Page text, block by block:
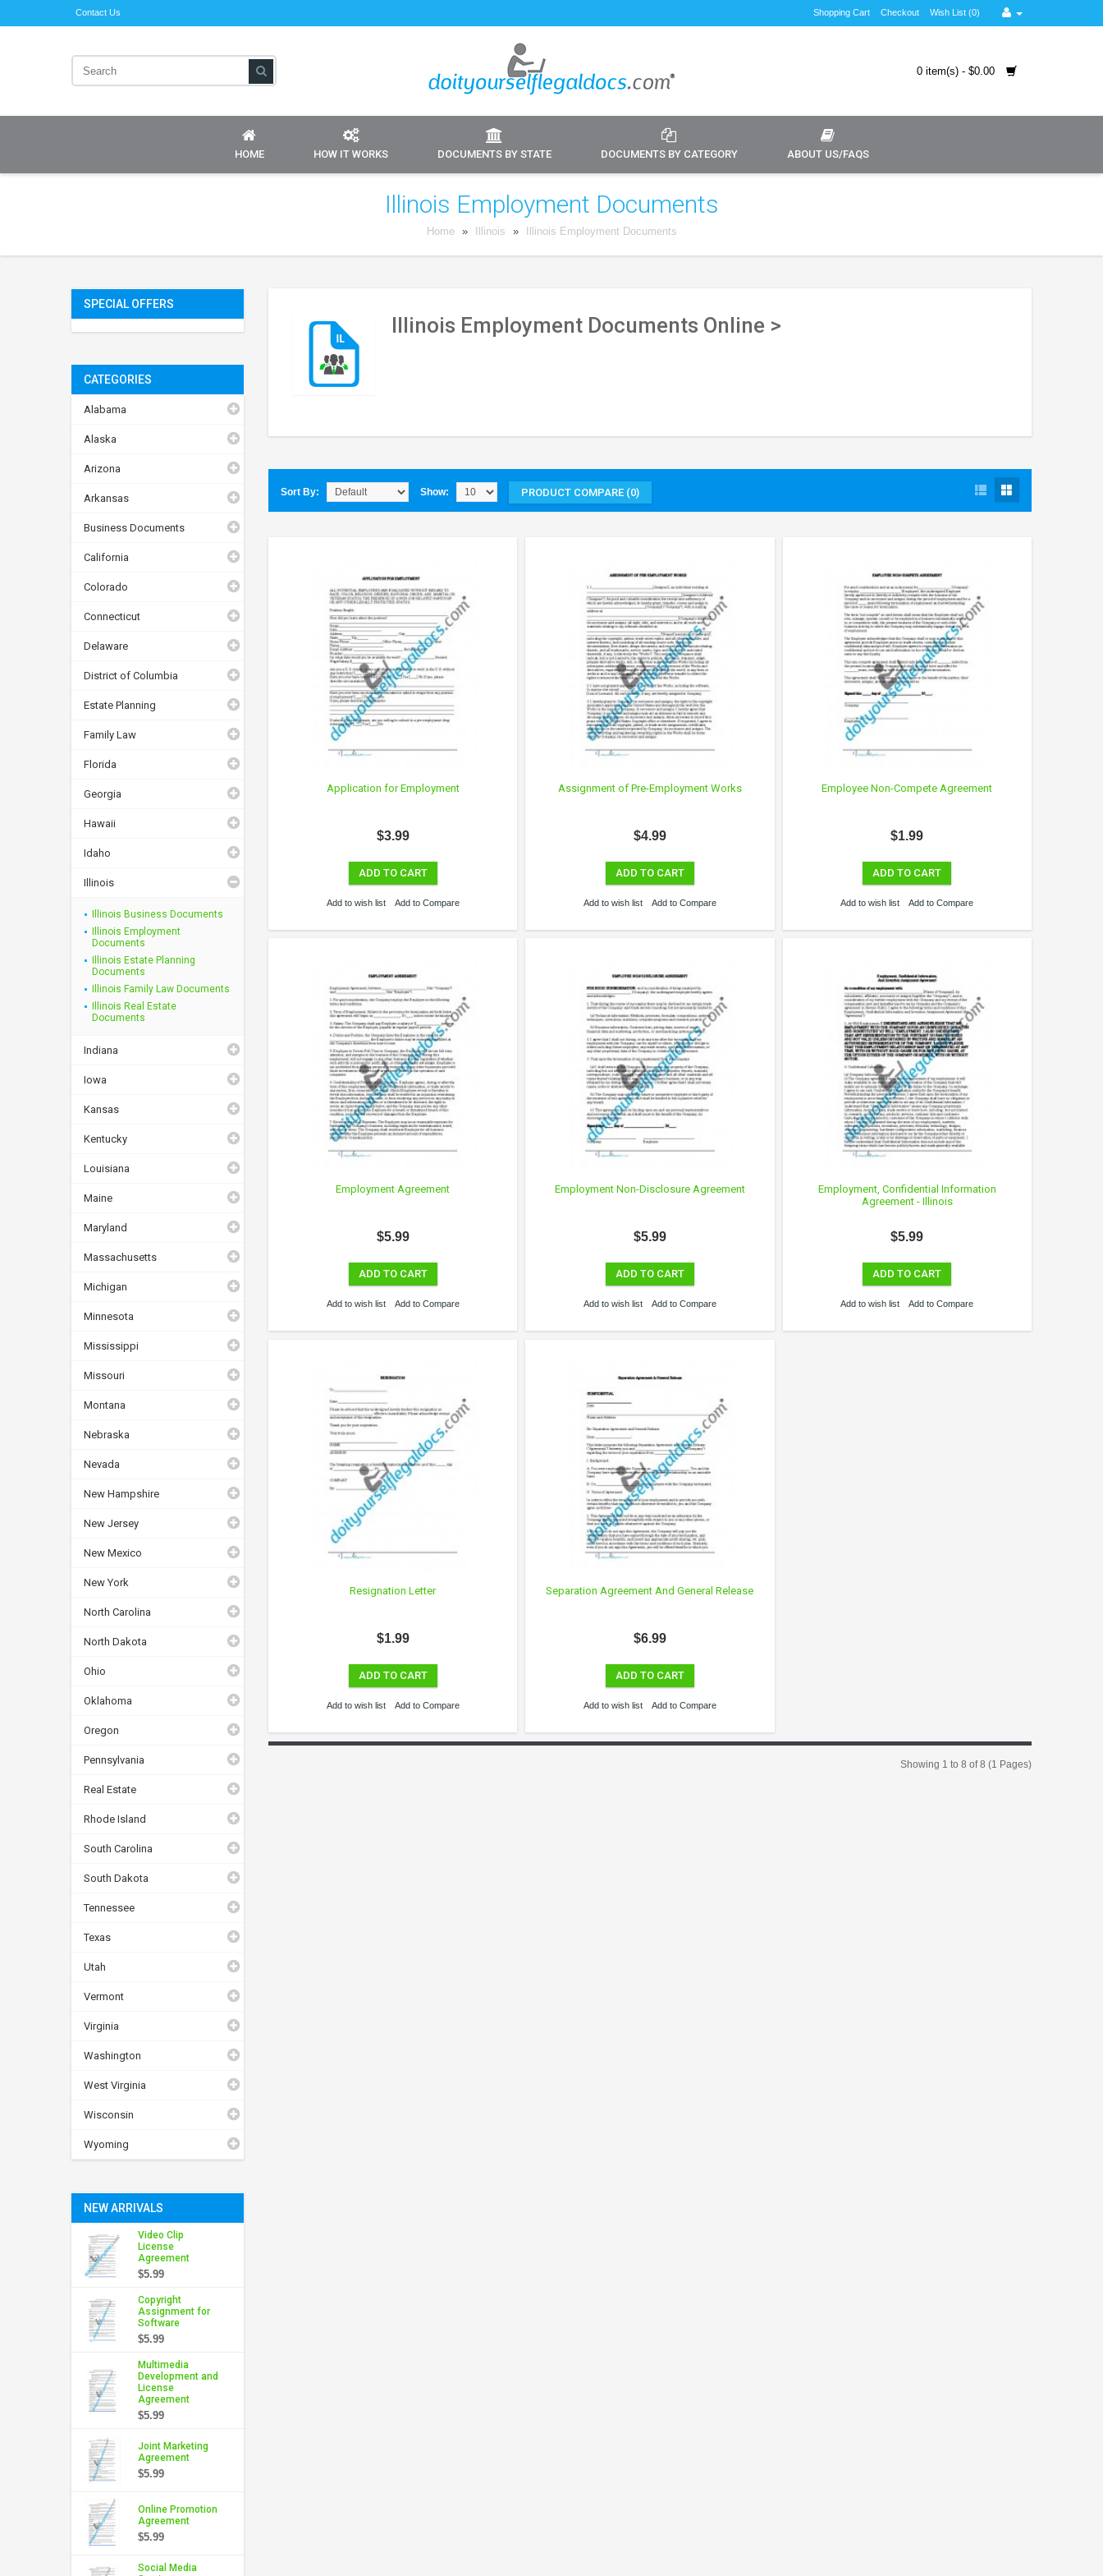
Contact Us Shopping Cart Checkout Wish List (0)
0 item(s) - $0.00
HOME HOW IT WORKS DOCUMENTS BY STATE DOCUMENTS BY CATEGORY ABOUT US/FAQS
Illinois Employment Documents
Home » Illinois » Illinois Employment Documents
SPECIAL OFFERS
CATEGORIES
Alabama
Alaska
Arizona
Arkansas
Business Documents
California
Colorado
Connecticut
Delaware
District of Columbia
Estate Planning
Family Law
Florida
Georgia
Hawaii
Idaho
Illinois
Illinois Business Documents
Illinois Employment
Documents
Illinois Estate Planning
Documents
Illinois Family Law Documents
Illinois Real Estate
Documents
Indiana
Iowa
Kansas
Kentucky
Louisiana
Maine
Maryland
Massachusetts
Michigan
Minnesota
Mississippi
Missouri
Montana
Nebraska
Nevada
New Hampshire
New Jersey
New Mexico
New York
North Carolina
North Dakota
Ohio
Oklahoma
Oregon
Pennsylvania
Real Estate
Rhode Island
South Carolina
South Dakota
Tennessee
Texas
Utah
Vermont
Virginia
Washington
West Virginia
Wisconsin
Wyoming
NEW ARRIVALS
Video Clip
License
Agreement
$5.99
Copyright
Assignment for
Software
$5.99
Multimedia
Development and
License
Agreement
$5.99
Joint Marketing
Agreement
$5.99
Online Promotion
Agreement
$5.99
Social Media
Illinois Employment Documents Online >
Sort By: Show: PRODUCT COMPARE (0)
Application for Employment
$3.99
ADD TO CART
Add to wish list Add to Compare
Assignment of Pre-Employment Works
$4.99
ADD TO CART
Add to wish list Add to Compare
Employee Non-Compete Agreement
$1.99
ADD TO CART
Add to wish list Add to Compare
Employment Agreement
$5.99
ADD TO CART
Add to wish list Add to Compare
Employment Non-Disclosure Agreement
$5.99
ADD TO CART
Add to wish list Add to Compare
Employment, Confidential Information
Agreement - Illinois
$5.99
ADD TO CART
Add to wish list Add to Compare
Resignation Letter
$1.99
ADD TO CART
Add to wish list Add to Compare
Separation Agreement And General Release
$6.99
ADD TO CART
Add to wish list Add to Compare
Showing 1 to 8 of 8 (1 Pages)